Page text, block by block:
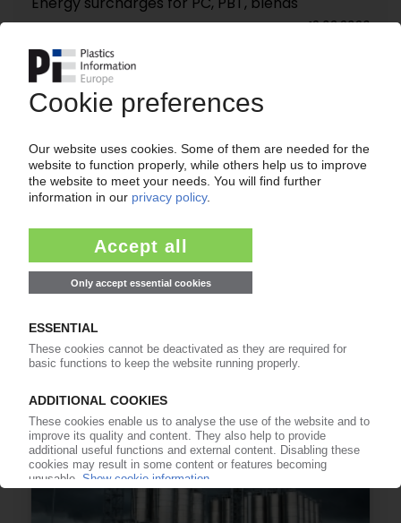
12.03.2026
Resin maker changes C2/C3 formula-based
contracts / Price hikes for PE, PP